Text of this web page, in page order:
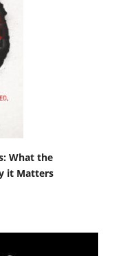
What the
it Matters